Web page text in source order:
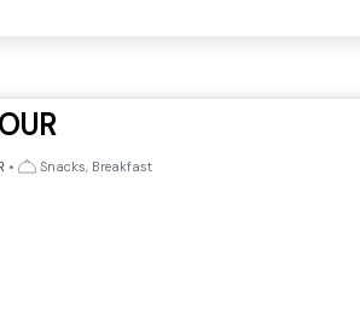
• Snacks, Breakfast